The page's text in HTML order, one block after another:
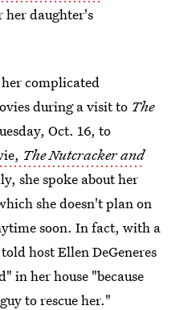
her daughter's
complicated
during a visit to The
Oct. 16, to
The Nutcracker and
she spoke about her
she doesn't plan on
soon. In fact, with a
host Ellen DeGeneres
in her house "because
to rescue her."